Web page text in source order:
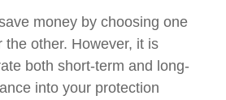
money by choosing one
the other. However, it is
both short-term and long-
into your protection